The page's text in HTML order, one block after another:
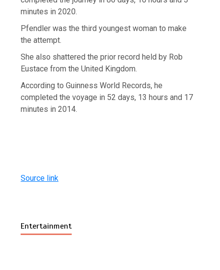
minutes in 2020.
Pfendler was the third youngest woman to make
the attempt.
She also shattered the prior record held by Rob
Eustace from the United Kingdom.
According to Guinness World Records, he
completed the voyage in 52 days, 13 hours and 17
minutes in 2014.
Source link
Entertainment